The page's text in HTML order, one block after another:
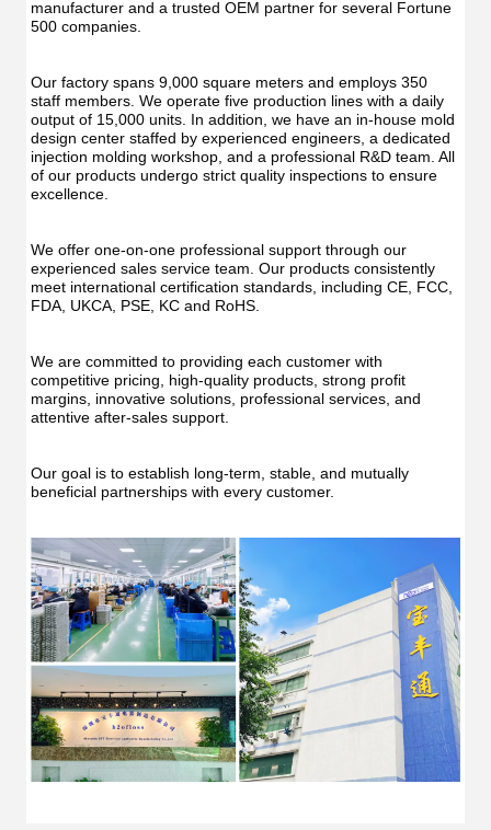
Function
Cleaner
Water
Floss
manufacturer and a trusted OEM partner for several Fortune
500 companies.
Our factory spans 9,000 square meters and employs 350
staff members. We operate five production lines with a daily
output of 15,000 units. In addition, we have an in-house mold
design center staffed by experienced engineers, a dedicated
injection molding workshop, and a professional R&D team. All
of our products undergo strict quality inspections to ensure
excellence.
We offer one-on-one professional support through our
experienced sales service team. Our products consistently
meet international certification standards, including CE, FCC,
FDA, UKCA, PSE, KC and RoHS.
We are committed to providing each customer with
competitive pricing, high-quality products, strong profit
margins, innovative solutions, professional services, and
attentive after-sales support.
Our goal is to establish long-term, stable, and mutually
beneficial partnerships with every customer.